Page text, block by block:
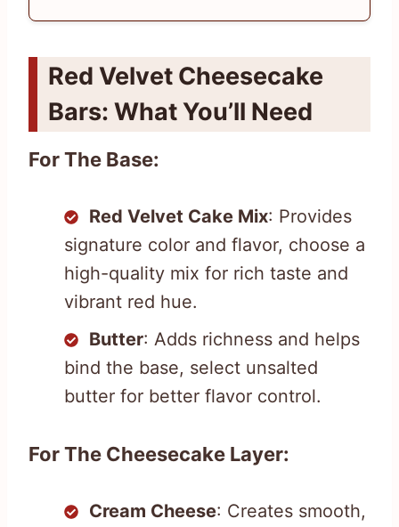
Red Velvet Cheesecake
Bars: What You’ll Need
For The Base:
Red Velvet Cake Mix: Provides
signature color and flavor, choose a
high-quality mix for rich taste and
vibrant red hue.
Butter: Adds richness and helps
bind the base, select unsalted
butter for better flavor control.
For The Cheesecake Layer:
Cream Cheese: Creates smooth,